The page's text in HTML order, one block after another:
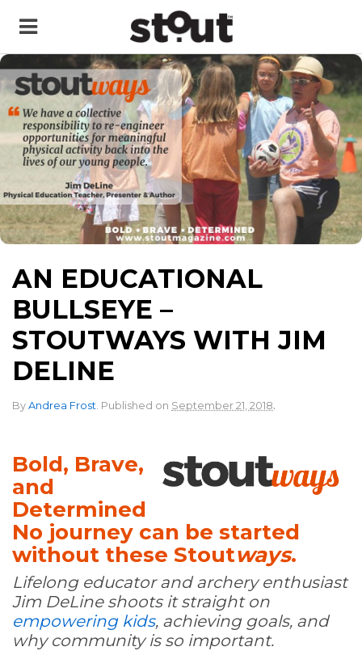
AN EDUCATIONAL
BULLSEYE –
STOUTWAYS WITH JIM
DELINE
By Andrea Frost Published on September 21, 2018.
Bold, Brave,
and
Determined
No journey can be started
without these Stoutways.
Lifelong educator and archery enthusiast
Jim DeLine shoots it straight on
empowering kids, achieving goals, and
why community is so important.